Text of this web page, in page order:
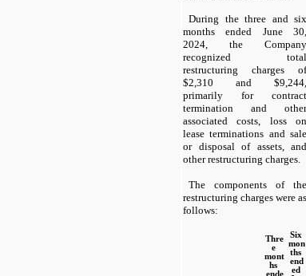
During the three and six
months ended June 30,
2024, the Company
recognized total
restructuring charges of
$2,310 and $9,244
primarily for contract
termination and other
associated costs, loss on
lease terminations and sale
or disposal of assets, and
other restructuring charges.
The components of the
restructuring charges were as
follows:
Thre
e
mont
hs
ende
Six
mon
ths
end
ed